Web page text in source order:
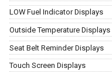
LOW Fuel Indicator Displays
Outside Temperature Displays
Seat Belt Reminder Displays
Touch Screen Displays